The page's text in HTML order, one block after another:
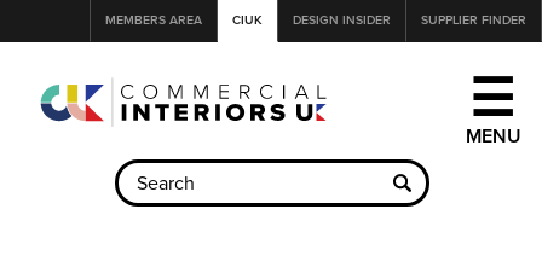
to
SUPPLIER FINDER
DESIGN INSIDER
CIUK
MEMBERS AREA
☰